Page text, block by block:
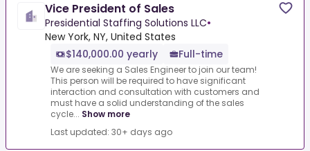
Vice President of Sales
Presidential Staffing Solutions LLC•
New York, NY, United States
$140,000.00 yearly
Full-time
We are seeking a Sales Engineer to join our team!
This person will be required to have significant
interaction and consultation with customers and
must have a solid understanding of the sales
cycle... Show more
Last updated: 30+ days ago